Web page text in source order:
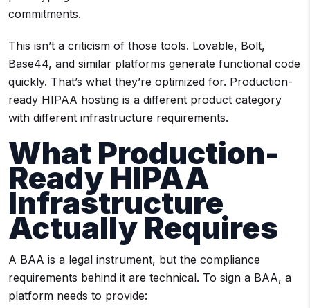
commitments.
This isn’t a criticism of those tools. Lovable, Bolt,
Base44, and similar platforms generate functional code
quickly. That’s what they’re optimized for. Production-
ready HIPAA hosting is a different product category
with different infrastructure requirements.
What Production-
Ready HIPAA
Infrastructure
Actually Requires
A BAA is a legal instrument, but the compliance
requirements behind it are technical. To sign a BAA, a
platform needs to provide: